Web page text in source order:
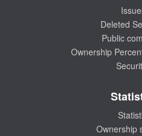
Deleted
Public
Ownership
Ownership